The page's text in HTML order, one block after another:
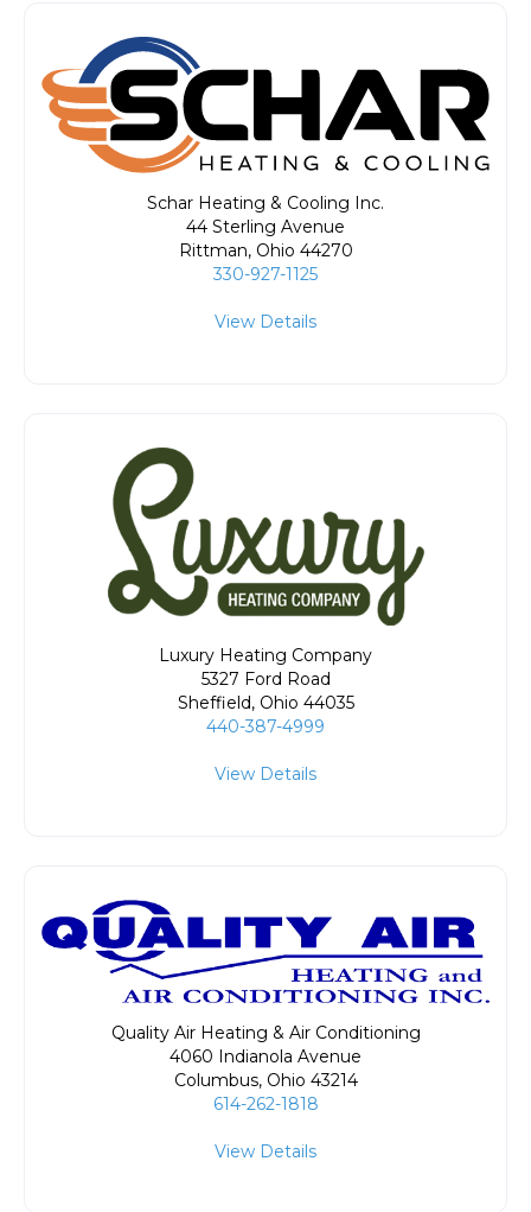
Schar Heating & Cooling Inc.
44 Sterling Avenue
Rittman, Ohio 44270
330-927-1125
View Details
Luxury Heating Company
5327 Ford Road
Sheffield, Ohio 44035
440-387-4999
View Details
Quality Air Heating & Air Conditioning
4060 Indianola Avenue
Columbus, Ohio 43214
614-262-1818
View Details